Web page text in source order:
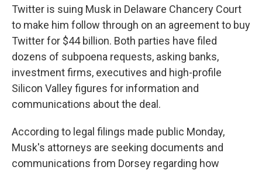
Twitter is suing Musk in Delaware Chancery Court
to make him follow through on an agreement to buy
Twitter for $44 billion. Both parties have filed
dozens of subpoena requests, asking banks,
investment firms, executives and high-profile
Silicon Valley figures for information and
communications about the deal.
According to legal filings made public Monday,
Musk's attorneys are seeking documents and
communications from Dorsey regarding how